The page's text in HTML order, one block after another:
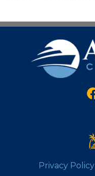
Privacy Policy